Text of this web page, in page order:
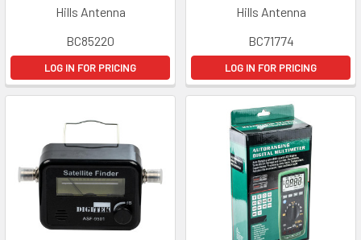
Hills Antenna
BC85220
LOG IN FOR PRICING
Hills Antenna
BC71774
LOG IN FOR PRICING